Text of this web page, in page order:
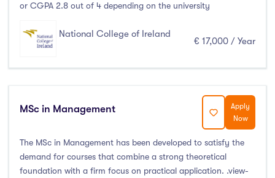
or CGPA 2.8 out of 4 depending on the university
National College of Ireland
€ 17,000 / Year
MSc in Management
Apply
Now
The MSc in Management has been developed to satisfy the
demand for courses that combine a strong theoretical
foundation with a firm focus on practical application. .view-